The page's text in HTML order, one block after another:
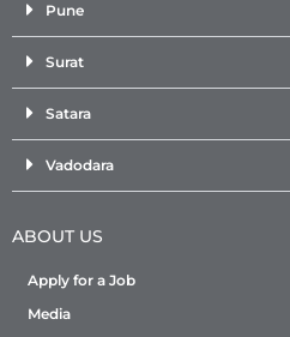
Pune
Surat
Satara
Vadodara
ABOUT US
Apply for a Job
Media